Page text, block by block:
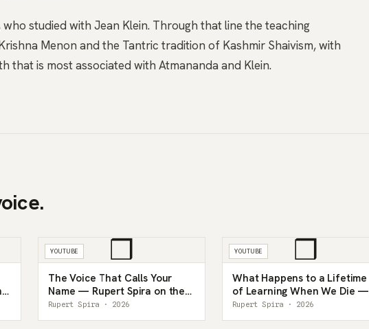
who studied with Jean Klein. Through that line the teaching
Menon and the Tantric tradition of Kashmir Shaivism, with
that is most associated with Atmananda and Klein.
❒
YOUTUBE
The Voice That Calls Your
Name — Rupert Spira on the
Inner Witness
Rupert Spira · 2026
❒
YOUTUBE
What Happens to a Lifetime
of Learning When We Die —
Rupert Spira
Rupert Spira · 2026